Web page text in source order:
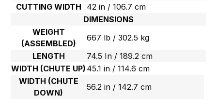
CUTTING WIDTH
42 in / 106.7 cm
DIMENSIONS
WEIGHT
(ASSEMBLED)
667 lb / 302.5 kg
LENGTH
74.5 In / 189.2 cm
WIDTH (CHUTE UP) 45.1 in / 114.6 cm
WIDTH (CHUTE
DOWN)
56.2 in / 142.7 cm